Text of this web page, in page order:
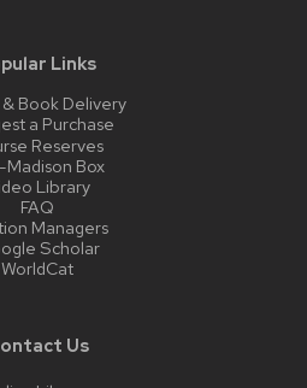
Links
Book Delivery
a Purchase
Reserves
Madison Box
Library
FAQ
Managers
Scholar
WorldCat
Us